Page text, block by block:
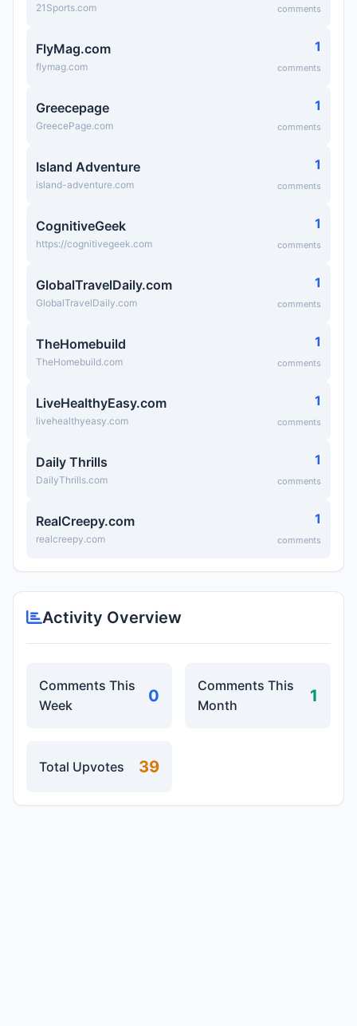
21Sports.com comments
FlyMag.com
flymag.com
1
comments
Greecepage
GreecePage.com
1
comments
Island Adventure
island-adventure.com
1
comments
CognitiveGeek
https://cognitivegeek.com
1
comments
GlobalTravelDaily.com
GlobalTravelDaily.com
1
comments
TheHomebuild
TheHomebuild.com
1
comments
LiveHealthyEasy.com
livehealthyeasy.com
1
comments
Daily Thrills
DailyThrills.com
1
comments
RealCreepy.com
realcreepy.com
1
comments
Activity Overview
Comments This
Week
0
Comments This
Month
1
Total Upvotes 39